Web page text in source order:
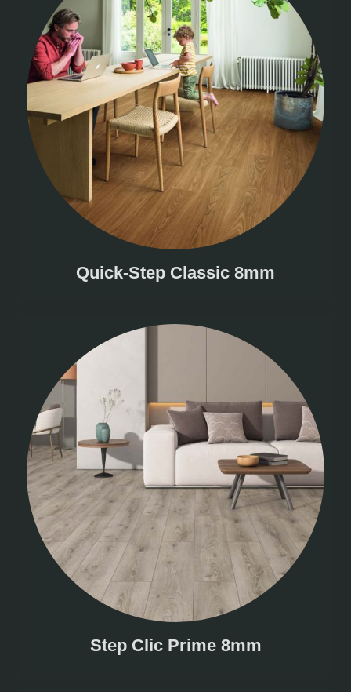
Quick-Step Classic 8mm
Step Clic Prime 8mm